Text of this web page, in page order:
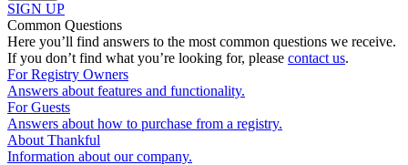
SIGN UP
Common Questions
Here you’ll find answers to the most common questions we receive.
If you don’t find what you’re looking for, please contact us.
For Registry Owners
Answers about features and functionality.
For Guests
Answers about how to purchase from a registry.
About Thankful
Information about our company.